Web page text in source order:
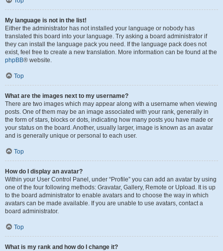
My language is not in the list!
Either the administrator has not installed your language or nobody has
translated this board into your language. Try asking a board administrator if
they can install the language pack you need. If the language pack does not
exist, feel free to create a new translation. More information can be found at the
phpBB® website.
Top
What are the images next to my username?
There are two images which may appear along with a username when viewing
posts. One of them may be an image associated with your rank, generally in
the form of stars, blocks or dots, indicating how many posts you have made or
your status on the board. Another, usually larger, image is known as an avatar
and is generally unique or personal to each user.
Top
How do I display an avatar?
Within your User Control Panel, under “Profile” you can add an avatar by using
one of the four following methods: Gravatar, Gallery, Remote or Upload. It is up
to the board administrator to enable avatars and to choose the way in which
avatars can be made available. If you are unable to use avatars, contact a
board administrator.
Top
What is my rank and how do I change it?